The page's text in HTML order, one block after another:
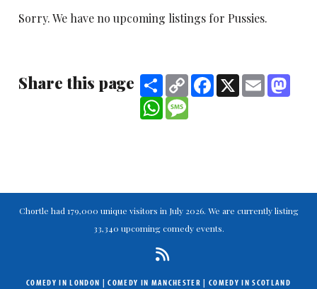
Sorry. We have no upcoming listings for Pussies.
Share this page ShareCopy
Link
Facebook
X Email
WhatsApp
Chortle had 179,000 unique visitors in July 2026. We are currently listing
33,340 upcoming comedy events.
COMEDY IN LONDON |COMEDY IN MANCHESTER | COMEDY IN SCOTLAND